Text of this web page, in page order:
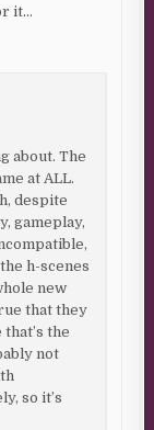
it…
about. The
at ALL.
despite
gameplay,
h-scenes
new
that they
the
not
so it’s